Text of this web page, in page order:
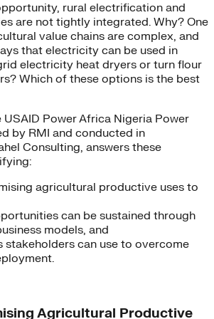
rural electrification and
are not tightly integrated. Why? One
value chains are complex, and
that electricity can be used in
electricity heat dryers or turn flour
Which of these options is the best
USAID Power Africa Nigeria Power
by RMI and conducted in
Consulting, answers these
agricultural productive uses to
can be sustained through
models, and
stakeholders can use to overcome
Agricultural Productive